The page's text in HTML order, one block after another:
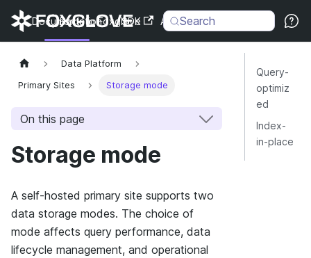
Documentation SDK API Changelog
Back to Foxglove Search
Data Platform
Primary Sites Storage mode
On this page
Storage mode
A self-hosted primary site supports two
data storage modes. The choice of
mode affects query performance, data
lifecycle management, and operational
Query-
optimiz
ed
Index-
in-place